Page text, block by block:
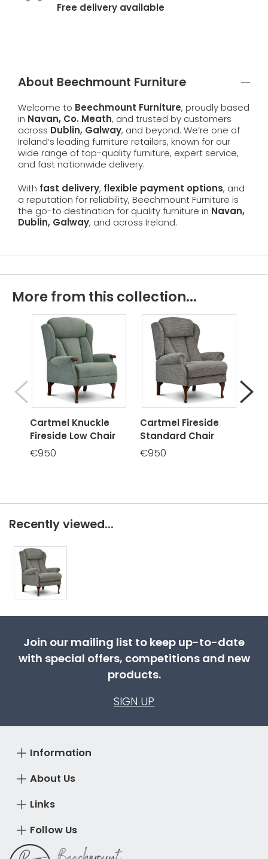
Free delivery available
About Beechmount Furniture
Welcome to Beechmount Furniture, proudly based
in Navan, Co. Meath, and trusted by customers
across Dublin, Galway, and beyond. We’re one of
Ireland’s leading furniture retailers, known for our
wide range of top-quality furniture, expert service,
and fast nationwide delivery.
With fast delivery, flexible payment options, and
a reputation for reliability, Beechmount Furniture is
the go-to destination for quality furniture in Navan,
Dublin, Galway, and across Ireland.
More from this collection...
Cartmel Knuckle
Fireside Low Chair
€950
Cartmel Fireside
Standard Chair
€950
Recently viewed...
Join our mailing list to keep up-to-date
with special offers, competitions and new
products.
SIGN UP
About Us
Information
Links
Follow Us